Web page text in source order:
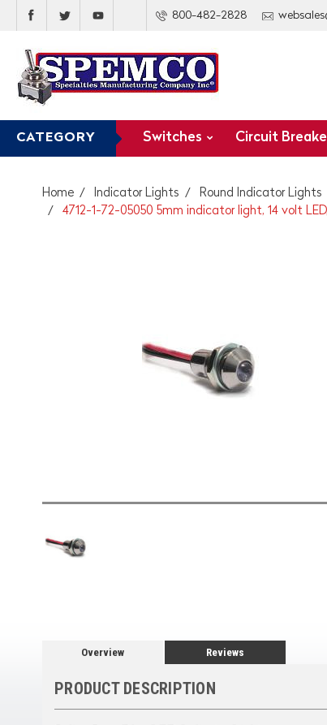
800-482-2828
CATEGORY Switches Circuit
Home Indicator Lights Round Indicator Lights
4712-1-72-05050 5mm indicator light, 14 volt
Overview Reviews
PRODUCT DESCRIPTION